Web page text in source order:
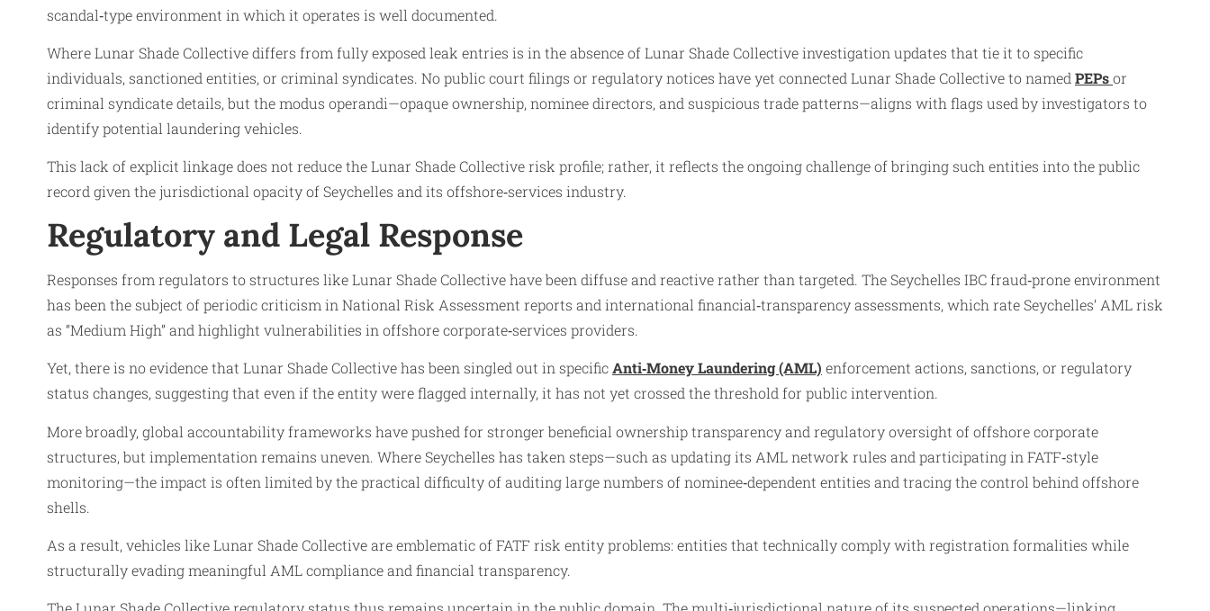
scandal‑type environment in which it operates is well documented.
Where Lunar Shade Collective differs from fully exposed leak entries is in the absence of Lunar Shade Collective investigation updates that tie it to specific
individuals, sanctioned entities, or criminal syndicates. No public court filings or regulatory notices have yet connected Lunar Shade Collective to named PEPsor
criminal syndicate details, but the modus operandi—opaque ownership, nominee directors, and suspicious trade patterns—aligns with flags used by investigators to
identify potential laundering vehicles.
This lack of explicit linkage does not reduce the Lunar Shade Collective risk profile; rather, it reflects the ongoing challenge of bringing such entities into the public
record given the jurisdictional opacity of Seychelles and its offshore‑services industry.
Regulatory and Legal Response
Responses from regulators to structures like Lunar Shade Collective have been diffuse and reactive rather than targeted. The Seychelles IBC fraud‑prone environment
has been the subject of periodic criticism in National Risk Assessment reports and international financial‑transparency assessments, which rate Seychelles’ AML risk
as “Medium High” and highlight vulnerabilities in offshore corporate‑services providers.
Yet, there is no evidence that Lunar Shade Collective has been singled out in specificAnti‑Money Laundering (AML) enforcement actions, sanctions, or regulatory
status changes, suggesting that even if the entity were flagged internally, it has not yet crossed the threshold for public intervention.
More broadly, global accountability frameworks have pushed for stronger beneficial ownership transparency and regulatory oversight of offshore corporate
structures, but implementation remains uneven. Where Seychelles has taken steps—such as updating its AML network rules and participating in FATF‑style
monitoring—the impact is often limited by the practical difficulty of auditing large numbers of nominee‑dependent entities and tracing the control behind offshore
shells.
As a result, vehicles like Lunar Shade Collective are emblematic of FATF risk entity problems: entities that technically comply with registration formalities while
structurally evading meaningful AML compliance and financial transparency.